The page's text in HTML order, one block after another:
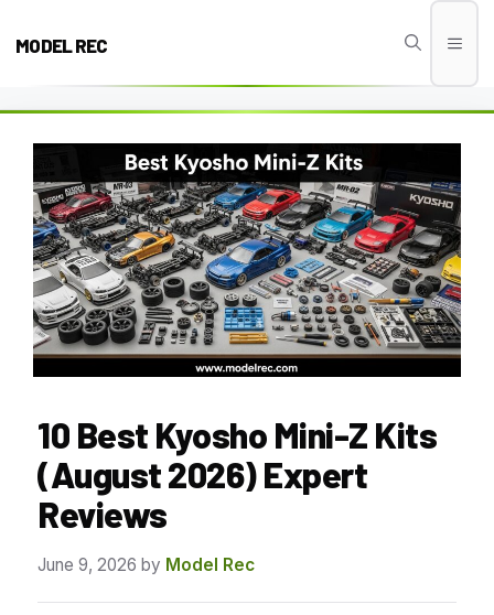
MODEL REC
10 Best Kyosho Mini-Z Kits
(August 2026) Expert
Reviews
June 9, 2026 by Model Rec